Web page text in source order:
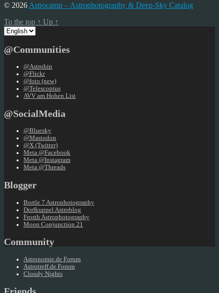
© 2026 Astrocamp – Astrophotography & Deep-Sky Catalog
To the top ↑ Up ↑
Choose
a
@Communities
@Astrobin
@Flickr
@foto (new)
@Telescopius
AVV am Hohen List
@SocialMedia
@Bluesky
@Mastodon
@X (Twitter)
Meta @Facebook
Meta @Instagram
Meta @Threads
Blogger
Bortle 7 Astrophotography
Dorfkuppel Astroblog
Frosth Astrophotography
Moon Conjunction 21
Community
Astronomie.de Forum
Astrotreff.de Forum
Cloudy Nights